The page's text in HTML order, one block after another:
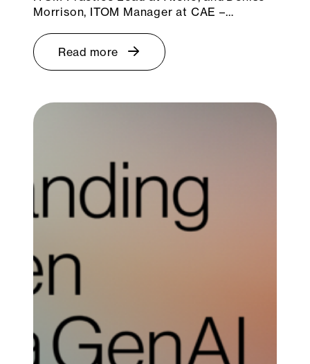
Morrison, ITOM Manager at CAE –…
Read more